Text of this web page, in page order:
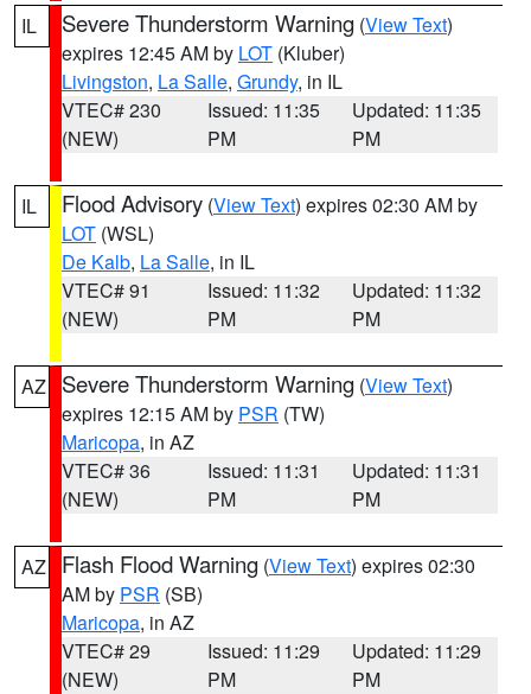
IL Severe Thunderstorm Warning (View Text)
expires 12:45 AM by LOT (Kluber)
Livingston, La Salle, Grundy, in IL
VTEC# 230
(NEW)
Issued: 11:35
PM
Updated: 11:35
PM
IL Flood Advisory (View Text) expires 02:30 AM by
LOT (WSL)
De Kalb, La Salle, in IL
VTEC# 91
(NEW)
Issued: 11:32
PM
Updated: 11:32
PM
AZ Severe Thunderstorm Warning (View Text)
expires 12:15 AM by PSR (TW)
Maricopa, in AZ
VTEC# 36
(NEW)
Issued: 11:31
PM
Updated: 11:31
PM
AZ Flash Flood Warning (View Text) expires 02:30
AM by PSR (SB)
Maricopa, in AZ
VTEC# 29
(NEW)
Issued: 11:29
PM
Updated: 11:29
PM